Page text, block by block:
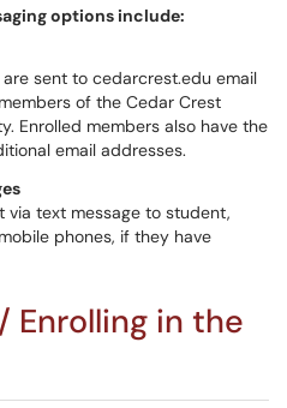
options include:
sent to cedarcrest.edu email
of the Cedar Crest
Enrolled members also have the
email addresses.
via text message to student,
phones, if they have
Enrolling in the